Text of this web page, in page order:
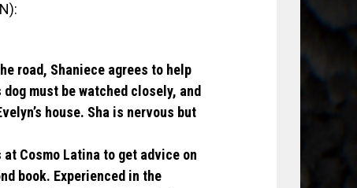
road, Shaniece agrees to help
must be watched closely, and
house. Sha is nervous but
Cosmo Latina to get advice on
book. Experienced in the